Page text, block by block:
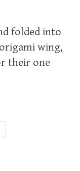
folded into
wing,
their one